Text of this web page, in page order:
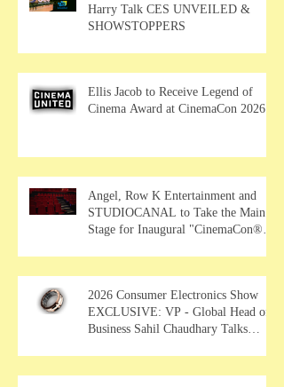
Harry Talk CES UNVEILED &
SHOWSTOPPERS
Ellis Jacob to Receive Legend of
Cinema Award at CinemaCon 2026
Angel, Row K Entertainment and
STUDIOCANAL to Take the Main
Stage for Inaugural "CinemaCon®
2026 Consumer Electronics Show
EXCLUSIVE: VP - Global Head of
Business Sahil Chaudhary Talks